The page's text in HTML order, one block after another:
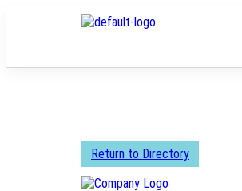
Return to Directory